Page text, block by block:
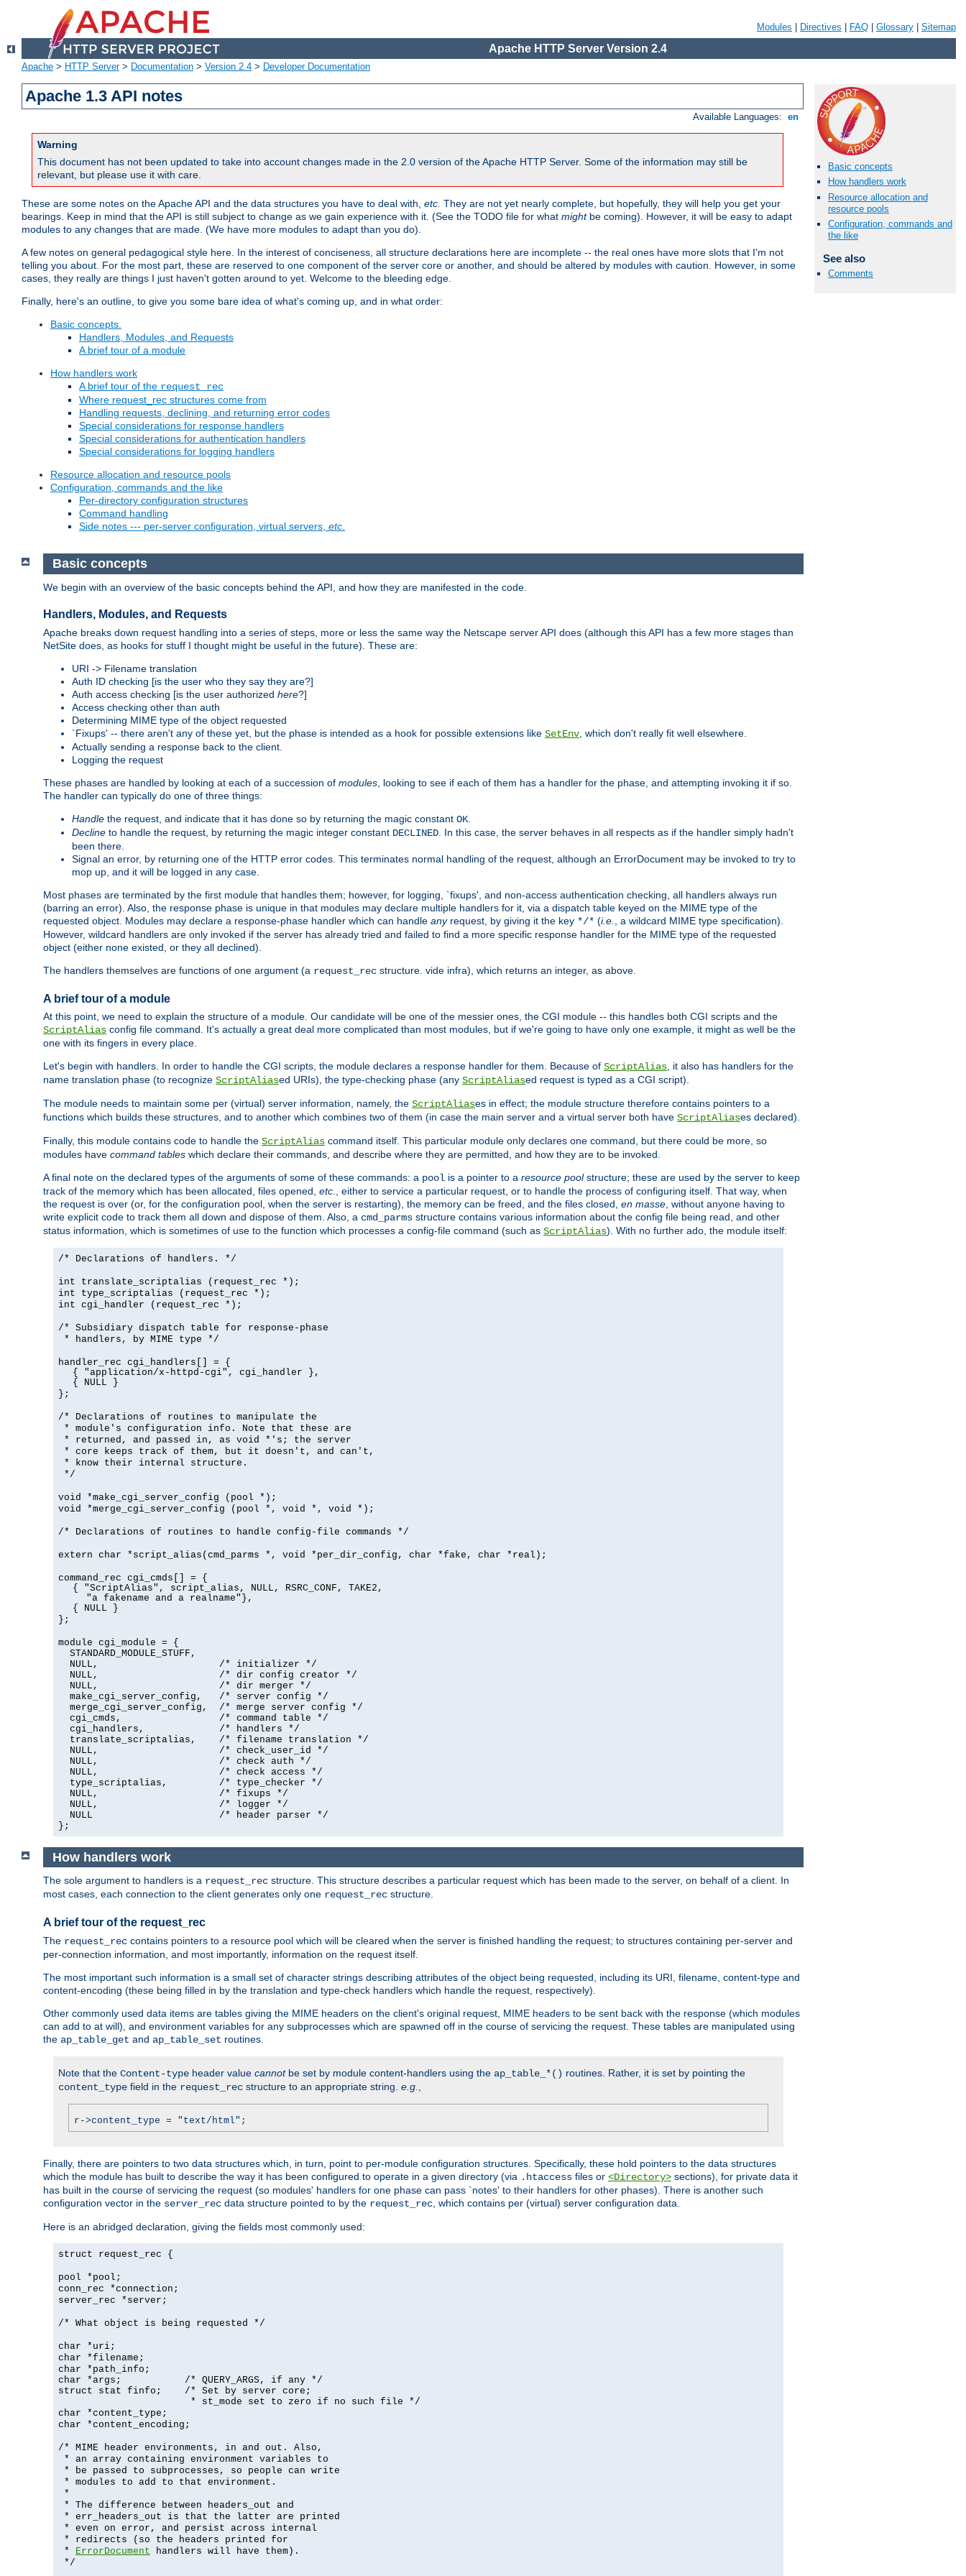
Modules Directives FAQ Glossary Sitemap
Apache HTTP Server Version 2.4
Apache > HTTP Server> Documentation > Version 2.4 > Developer Documentation
Apache 1.3 API notes
Available Languages: en
Warning
This document has not been updated to take into account changes made in the 2.0 version of the Apache HTTP Server. Some of the information may still be
relevant, but please use it with care.
These are some notes on the Apache API and the data structures you have to deal with, etc. They are not yet nearly complete, but hopefully, they will help you get your
bearings. Keep in mind that the API is still subject to change as we gain experience with it. (See the TODO file for what mightbe coming). However, it will be easy to adapt
modules to any changes that are made. (We have more modules to adapt than you do).
A few notes on general pedagogical style here. In the interest of conciseness, all structure declarations here are incomplete -- the real ones have more slots that I'm not
telling you about. For the most part, these are reserved to one component of the server core or another, and should be altered by modules with caution. However, in some
cases, they really are things I just haven't gotten around to yet. Welcome to the bleeding edge.
Finally, here's an outline, to give you some bare idea of what's coming up, and in what order:
Basic concepts.
Handlers, Modules, and Requests
A brief tour of a module
How handlers work
A brief tour of the request_rec
Where request_rec structures come from
Handling requests, declining, and returning error codes
Special considerations for response handlers
Special considerations for authentication handlers
Special considerations for logging handlers
Resource allocation and resource pools
Configuration, commands and the like
Per-directory configuration structures
Command handling
Side notes --- per-server configuration, virtual servers, etc.
Basic concepts
How handlers work
Resource allocation and
resource pools
Configuration, commands and
the like
See also
Comments
Basic concepts
We begin with an overview of the basic concepts behind the API, and how they are manifested in the code.
Handlers, Modules, and Requests
Apache breaks down request handling into a series of steps, more or less the same way the Netscape server API does (although this API has a few more stages than
NetSite does, as hooks for stuff I thought might be useful in the future). These are:
URI -> Filename translation
Auth ID checking [is the user who they say they are?]
Auth access checking [is the user authorized here?]
Access checking other than auth
Determining MIME type of the object requested
`Fixups' -- there aren't any of these yet, but the phase is intended as a hook for possible extensions like SetEnv , which don't really fit well elsewhere.
Actually sending a response back to the client.
Logging the request
These phases are handled by looking at each of a succession of modules , looking to see if each of them has a handler for the phase, and attempting invoking it if so.
The handler can typically do one of three things:
Handle the request, and indicate that it has done so by returning the magic constant OK
Decline to handle the request, by returning the magic integer constant DECLINED . In this case, the server behaves in all respects as if the handler simply hadn't
been there.
Signal an error, by returning one of the HTTP error codes. This terminates normal handling of the request, although an ErrorDocument may be invoked to try to
mop up, and it will be logged in any case.
Most phases are terminated by the first module that handles them; however, for logging, `fixups', and non-access authentication checking, all handlers always run
(barring an error). Also, the response phase is unique in that modules may declare multiple handlers for it, via a dispatch table keyed on the MIME type of the
requested object. Modules may declare a response-phase handler which can handle anyrequest, by giving it the key */* (i.e.
, a wildcard MIME type specification).
However, wildcard handlers are only invoked if the server has already tried and failed to find a more specific response handler for the MIME type of the requested
object (either none existed, or they all declined).
The handlers themselves are functions of one argument (a request_rec structure. vide infra), which returns an integer, as above.
A brief tour of a module
At this point, we need to explain the structure of a module. Our candidate will be one of the messier ones, the CGI module -- this handles both CGI scripts and the
ScriptAlias config file command. It's actually a great deal more complicated than most modules, but if we're going to have only one example, it might as well be the
one with its fingers in every place.
Let's begin with handlers. In order to handle the CGI scripts, the module declares a response handler for them. Because of ScriptAlias , it also has handlers for the
name translation phase (to recognize ScriptAliased URIs), the type-checking phase (any ScriptAliased request is typed as a CGI script).
The module needs to maintain some per (virtual) server information, namely, the ScriptAliases in effect; the module structure therefore contains pointers to a
functions which builds these structures, and to another which combines two of them (in case the main server and a virtual server both have ScriptAliases declared).
Finally, this module contains code to handle the ScriptAlias command itself. This particular module only declares one command, but there could be more, so
modules have command tables which declare their commands, and describe where they are permitted, and how they are to be invoked.
A final note on the declared types of the arguments of some of these commands: a pool is a pointer to a resource poolstructure; these are used by the server to keep
track of the memory which has been allocated, files opened, etc.
, either to service a particular request, or to handle the process of configuring itself. That way, when
the request is over (or, for the configuration pool, when the server is restarting), the memory can be freed, and the files closed, en masse , without anyone having to
write explicit code to track them all down and dispose of them. Also, a cmd_parms structure contains various information about the config file being read, and other
status information, which is sometimes of use to the function which processes a config-file command (such as ScriptAlias). With no further ado, the module itself:
/* Declarations of handlers. */
int translate_scriptalias (request_rec *);
int type_scriptalias (request_rec *);
int cgi_handler (request_rec *);
/* Subsidiary dispatch table for response-phase
* handlers, by MIME type */
handler_rec cgi_handlers[] = {
{ "application/x-httpd-cgi", cgi_handler },
{ NULL }
};
/* Declarations of routines to manipulate the
* module's configuration info. Note that these are
* returned, and passed in, as void *'s; the server
* core keeps track of them, but it doesn't, and can't,
* know their internal structure.
*/
void *make_cgi_server_config (pool *);
void *merge_cgi_server_config (pool *, void *, void *);
/* Declarations of routines to handle config-file commands */
extern char *script_alias(cmd_parms *, void *per_dir_config, char *fake, char *real);
command_rec cgi_cmds[] = {
{ "ScriptAlias", script_alias, NULL, RSRC_CONF, TAKE2,
"a fakename and a realname"},
{ NULL }
};
module cgi_module = {
  STANDARD_MODULE_STUFF,
  NULL,                     /* initializer */
  NULL,                     /* dir config creator */
  NULL,                     /* dir merger */
  make_cgi_server_config,   /* server config */
  merge_cgi_server_config,  /* merge server config */
  cgi_cmds,                 /* command table */
  cgi_handlers,             /* handlers */
  translate_scriptalias,    /* filename translation */
  NULL,                     /* check_user_id */
  NULL,                     /* check auth */
  NULL,                     /* check access */
  type_scriptalias,         /* type_checker */
  NULL,                     /* fixups */
  NULL,                     /* logger */
  NULL                      /* header parser */
};
How handlers work
The sole argument to handlers is a request_rec structure. This structure describes a particular request which has been made to the server, on behalf of a client. In
most cases, each connection to the client generates only one request_rec structure.
A brief tour of the request_rec
The request_rec contains pointers to a resource pool which will be cleared when the server is finished handling the request; to structures containing per-server and
per-connection information, and most importantly, information on the request itself.
The most important such information is a small set of character strings describing attributes of the object being requested, including its URI, filename, content-type and
content-encoding (these being filled in by the translation and type-check handlers which handle the request, respectively).
Other commonly used data items are tables giving the MIME headers on the client's original request, MIME headers to be sent back with the response (which modules
can add to at will), and environment variables for any subprocesses which are spawned off in the course of servicing the request. These tables are manipulated using
the ap_table_get and ap_table_set routines.
Note that the Content-type header value cannotbe set by module content-handlers using the ap_table_*() routines. Rather, it is set by pointing the
content_type field in the request_rec structure to an appropriate string. e.g.
r->content_type = "text/html";
Finally, there are pointers to two data structures which, in turn, point to per-module configuration structures. Specifically, these hold pointers to the data structures
which the module has built to describe the way it has been configured to operate in a given directory (via .htaccess files or <Directory> sections), for private data it
has built in the course of servicing the request (so modules' handlers for one phase can pass `notes' to their handlers for other phases). There is another such
configuration vector in the server_rec data structure pointed to by the request_rec , which contains per (virtual) server configuration data.
Here is an abridged declaration, giving the fields most commonly used:
struct request_rec {
pool *pool;
conn_rec *connection;
server_rec *server;
/* What object is being requested */
char *uri;
char *filename;
char *path_info;
char *args;           /* QUERY_ARGS, if any */
struct stat finfo;    /* Set by server core;
                       * st_mode set to zero if no such file */
char *content_type;
char *content_encoding;
/* MIME header environments, in and out. Also,
* an array containing environment variables to
* be passed to subprocesses, so people can write
* modules to add to that environment.
*
* The difference between headers_out and
* err_headers_out is that the latter are printed
* even on error, and persist across internal
* redirects (so the headers printed for
* ErrorDocument handlers will have them).
*/